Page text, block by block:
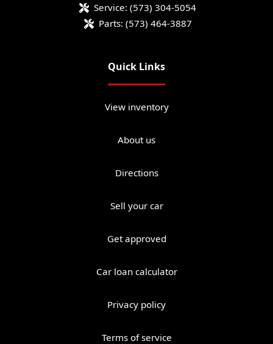
Service: (573) 304-5054
Parts: (573) 464-3887
Quick Links
View inventory
About us
Directions
Sell your car
Get approved
Car loan calculator
Privacy policy
Terms of service